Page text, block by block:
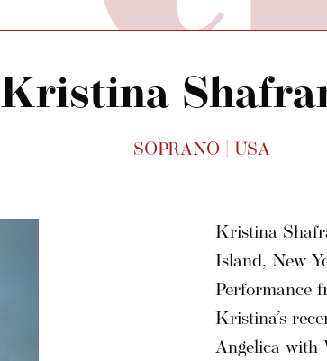
Kristina
SOPRANO | USA
Kristina
Island, New
Performance
Kristina’s
Angelica with